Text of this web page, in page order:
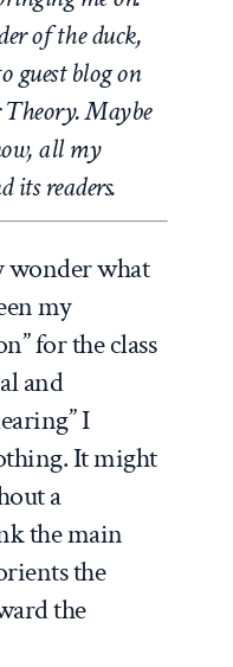
of the duck,
guest blog on
Maybe
all my
its readers.
wonder what
my
for the class
and
I
It might
a
the main
the
the